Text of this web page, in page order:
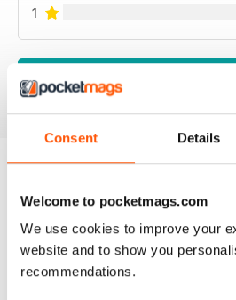
Consent Details
Welcome to pocketmags.com
We use cookies to improve your
website and to show you
recommendations.
1
BACK ISSUES